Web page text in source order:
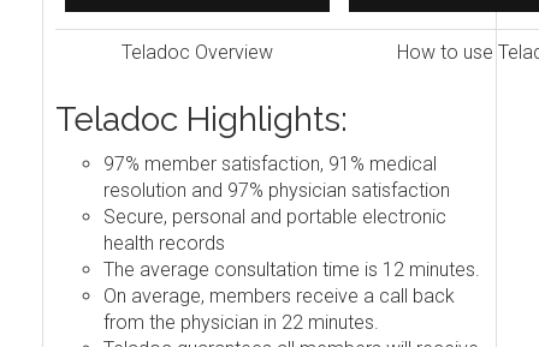
Teladoc Overview How to use
Teladoc Highlights:
97% member satisfaction, 91% medical
resolution and 97% physician satisfaction
Secure, personal and portable electronic
health records
The average consultation time is 12 minutes.
On average, members receive a call back
from the physician in 22 minutes.